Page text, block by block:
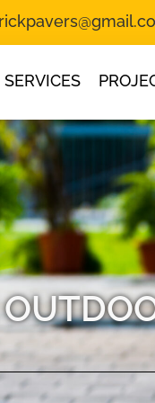
SERVICES